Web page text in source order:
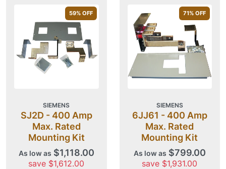
59% OFF
SIEMENS
SJ2D - 400 Amp
Max. Rated
Mounting Kit
As low as $1,118.00
save $1,612.00
71% OFF
SIEMENS
6JJ61 - 400 Amp
Max. Rated
Mounting Kit
As low as $799.00
save $1,931.00